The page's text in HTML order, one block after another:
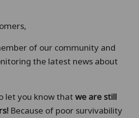
of our community and
the latest news about
let you know thatwe are still
Because of poor survivability